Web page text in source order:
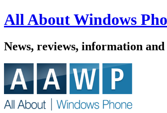
All About Windows
News, reviews, information